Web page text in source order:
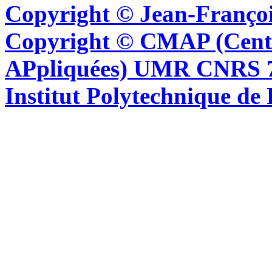
Copyright © Jean-
Copyright © CMAP
APpliquées) UMR CNRS
Institut Polytechnique de